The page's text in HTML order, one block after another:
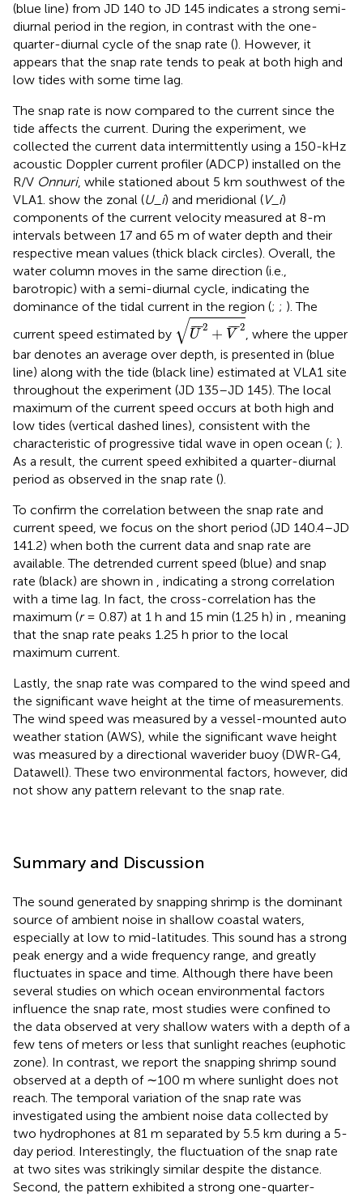
(blue line) from JD 140 to JD 145 indicates a strong semi-
diurnal period in the region, in contrast with the one-
quarter-diurnal cycle of the snap rate (). However, it
appears that the snap rate tends to peak at both high and
low tides with some time lag.
The snap rate is now compared to the current since the
tide affects the current. During the experiment, we
collected the current data intermittently using a 150-kHz
acoustic Doppler current profiler (ADCP) installed on the
R/V Onnuri, while stationed about 5 km southwest of the
VLA1. show the zonal (U_i) and meridional (V_i)
components of the current velocity measured at 8-m
intervals between 17 and 65 m of water depth and their
respective mean values (thick black circles). Overall, the
water column moves in the same direction (i.e.,
barotropic) with a semi-diurnal cycle, indicating the
dominance of the tidal current in the region (; ; ). The
current speed estimated by √¯
¯¯
U
2 + ¯
¯¯
V
2
U¯2+V¯2
, where the upper
bar denotes an average over depth, is presented in (blue
line) along with the tide (black line) estimated at VLA1 site
throughout the experiment (JD 135–JD 145). The local
maximum of the current speed occurs at both high and
low tides (vertical dashed lines), consistent with the
characteristic of progressive tidal wave in open ocean (; ).
As a result, the current speed exhibited a quarter-diurnal
period as observed in the snap rate ().
To confirm the correlation between the snap rate and
current speed, we focus on the short period (JD 140.4–JD
141.2) when both the current data and snap rate are
available. The detrended current speed (blue) and snap
rate (black) are shown in , indicating a strong correlation
with a time lag. In fact, the cross-correlation has the
maximum (r= 0.87) at 1 h and 15 min (1.25 h) in , meaning
that the snap rate peaks 1.25 h prior to the local
maximum current.
Lastly, the snap rate was compared to the wind speed and
the significant wave height at the time of measurements.
The wind speed was measured by a vessel-mounted auto
weather station (AWS), while the significant wave height
was measured by a directional waverider buoy (DWR-G4,
Datawell). These two environmental factors, however, did
not show any pattern relevant to the snap rate.
Summary and Discussion
The sound generated by snapping shrimp is the dominant
source of ambient noise in shallow coastal waters,
especially at low to mid-latitudes. This sound has a strong
peak energy and a wide frequency range, and greatly
fluctuates in space and time. Although there have been
several studies on which ocean environmental factors
influence the snap rate, most studies were confined to
the data observed at very shallow waters with a depth of a
few tens of meters or less that sunlight reaches (euphotic
zone). In contrast, we report the snapping shrimp sound
observed at a depth of ∼100 m where sunlight does not
reach. The temporal variation of the snap rate was
investigated using the ambient noise data collected by
two hydrophones at 81 m separated by 5.5 km during a 5-
day period. Interestingly, the fluctuation of the snap rate
at two sites was strikingly similar despite the distance.
Second, the pattern exhibited a strong one-quarter-